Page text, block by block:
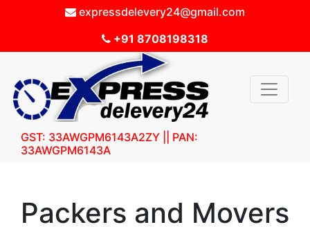
expressdelevery24@gmail.com
+91 8708198318
GST: 33AWGPM6143A2ZY || PAN:
33AWGPM6143A
Packers and Movers